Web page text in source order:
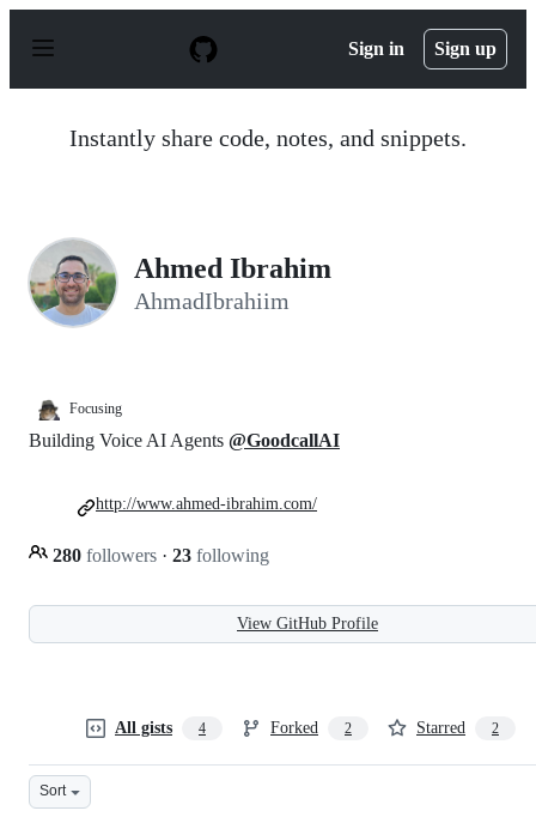
p
Sign in Sign up
Instantly share code, notes, and snippets.
Ahmed Ibrahim
AhmadIbrahiim
Focusing
Building Voice AI Agents @GoodcallAI
280 followers · 23 following
http://www.ahmed-ibrahim.com/
View GitHub Profile
All gists 4 Forked 2 Starred 2
Sort